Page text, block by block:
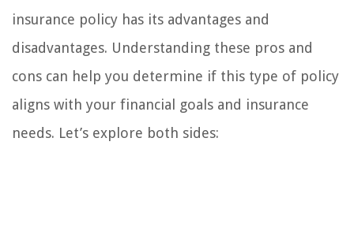
insurance policy has its advantages and
disadvantages. Understanding these pros and
cons can help you determine if this type of policy
aligns with your financial goals and insurance
needs. Let’s explore both sides: